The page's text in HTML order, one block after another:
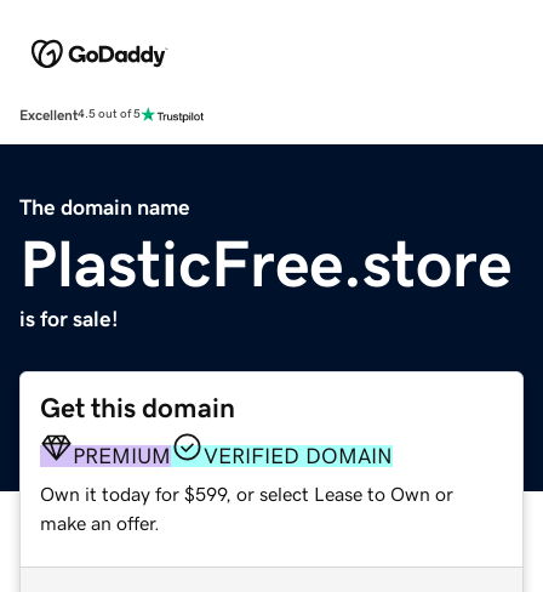
Excellent4.5 out of 5
The domain name
PlasticFree.store
is for sale!
Get this domain
PREMIUM VERIFIED DOMAIN
Own it today for $599, or select Lease to Own or
make an offer.